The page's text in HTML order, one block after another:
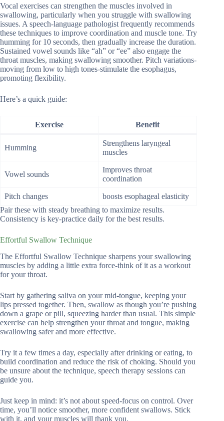
Vocal exercises can strengthen the muscles involved in
swallowing, particularly when you struggle with swallowing
issues. A speech-language pathologist frequently recommends
these techniques to improve coordination and muscle tone. Try
humming for 10 seconds, then gradually increase the duration.
Sustained vowel sounds like “ah” or “ee” also engage the
throat muscles, making swallowing smoother. Pitch variations-
moving from low to high tones-stimulate the esophagus,
promoting flexibility.
Here’s a quick guide:
Exercise Benefit
Humming
Strengthens laryngeal
muscles
Vowel sounds
Improves throat
coordination
Pitch changes
boosts esophageal elasticity
Pair these with steady breathing to maximize results.
Consistency is key-practice daily for the best results.
Effortful Swallow Technique
The Effortful Swallow Technique sharpens your swallowing
muscles by adding a little extra force-think of it as a workout
for your throat.
Start by gathering saliva on your mid-tongue, keeping your
lips pressed together. Then, swallow as though you’re pushing
down a grape or pill, squeezing harder than usual. This simple
exercise can help strengthen your throat and tongue, making
swallowing safer and more effective.
Try it a few times a day, especially after drinking or eating, to
build coordination and reduce the risk of choking. Should you
be unsure about the technique, speech therapy sessions can
guide you.
Just keep in mind: it’s not about speed-focus on control. Over
time, you’ll notice smoother, more confident swallows. Stick
with it, and your muscles will thank you.